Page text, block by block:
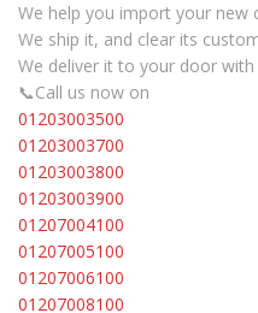
We help you import your new
We ship it, and clear its
We deliver it to your door with
📞Call us now on
01203003500
01203003700
01203003800
01203003900
01207004100
01207005100
01207006100
01207008100